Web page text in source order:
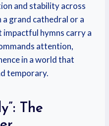
and stability across
grand cathedral or a
hymns carry a
attention,
in a world that
temporary.
The